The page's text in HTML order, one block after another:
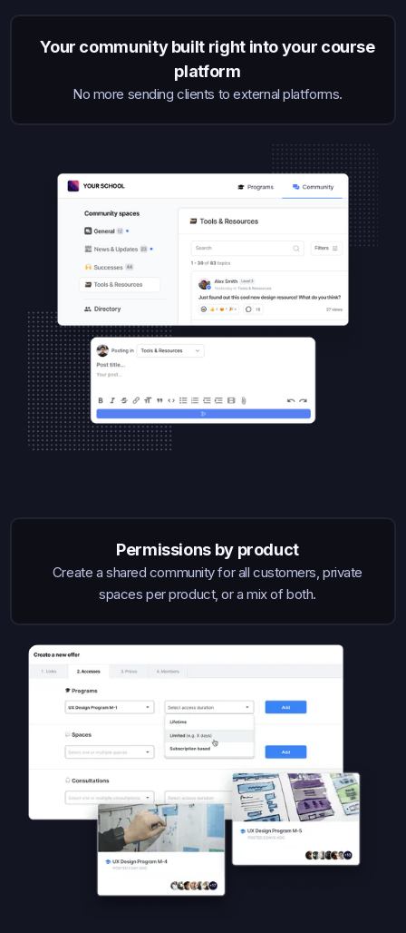
Your community built right into your course
platform
No more sending clients to external platforms.
Permissions by product
Create a shared community for all customers, private
spaces per product, or a mix of both.